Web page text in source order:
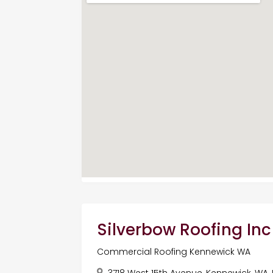
Silverbow Roofing Inc
Commercial Roofing Kennewick WA